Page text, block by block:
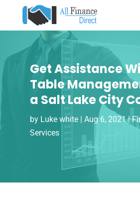
Get Assistance
Table
a Salt Lake City
by Luke white| Aug 6, 2021|
Services